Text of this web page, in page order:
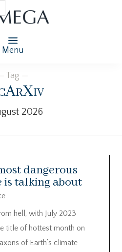
Menu
Tag —
2026
dangerous
is talking about
hell, with July 2023
title of hottest month on
of Earth’s climate